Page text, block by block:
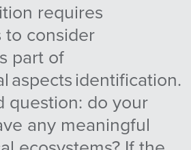
requires
to consider
part of
aspects identification.
question: do your
any meaningful